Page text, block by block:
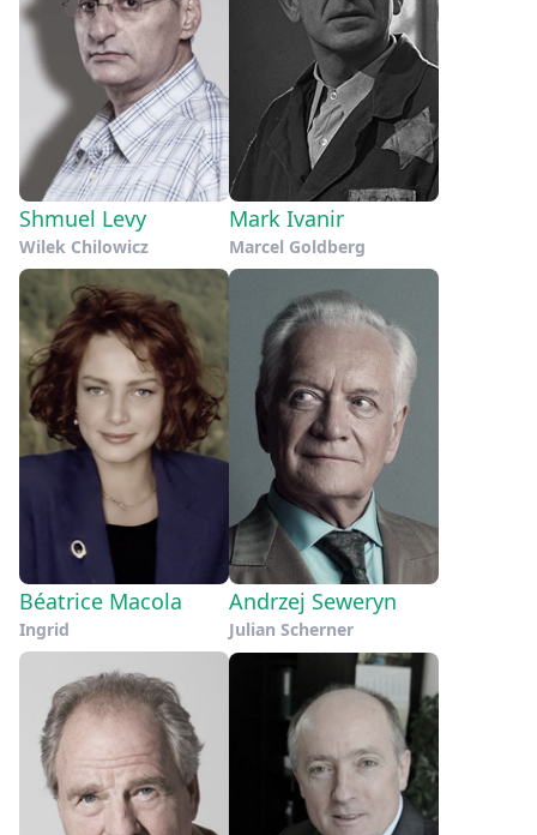
Shmuel Levy
Wilek Chilowicz
Mark Ivanir
Marcel Goldberg
Béatrice Macola
Ingrid
Andrzej Seweryn
Julian Scherner